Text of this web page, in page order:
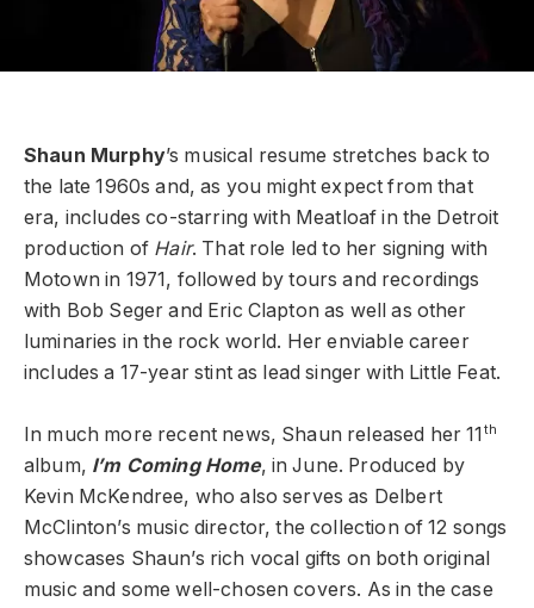
Shaun Murphy’s musical resume stretches back to
the late 1960s and, as you might expect from that
era, includes co-starring with Meatloaf in the Detroit
production of Hair. That role led to her signing with
Motown in 1971, followed by tours and recordings
with Bob Seger and Eric Clapton as well as other
luminaries in the rock world. Her enviable career
includes a 17-year stint as lead singer with Little Feat.
In much more recent news, Shaun released her 11 th
album, I’m Coming Home, in June. Produced by
Kevin McKendree, who also serves as Delbert
McClinton’s music director, the collection of 12 songs
showcases Shaun’s rich vocal gifts on both original
music and some well-chosen covers. As in the case